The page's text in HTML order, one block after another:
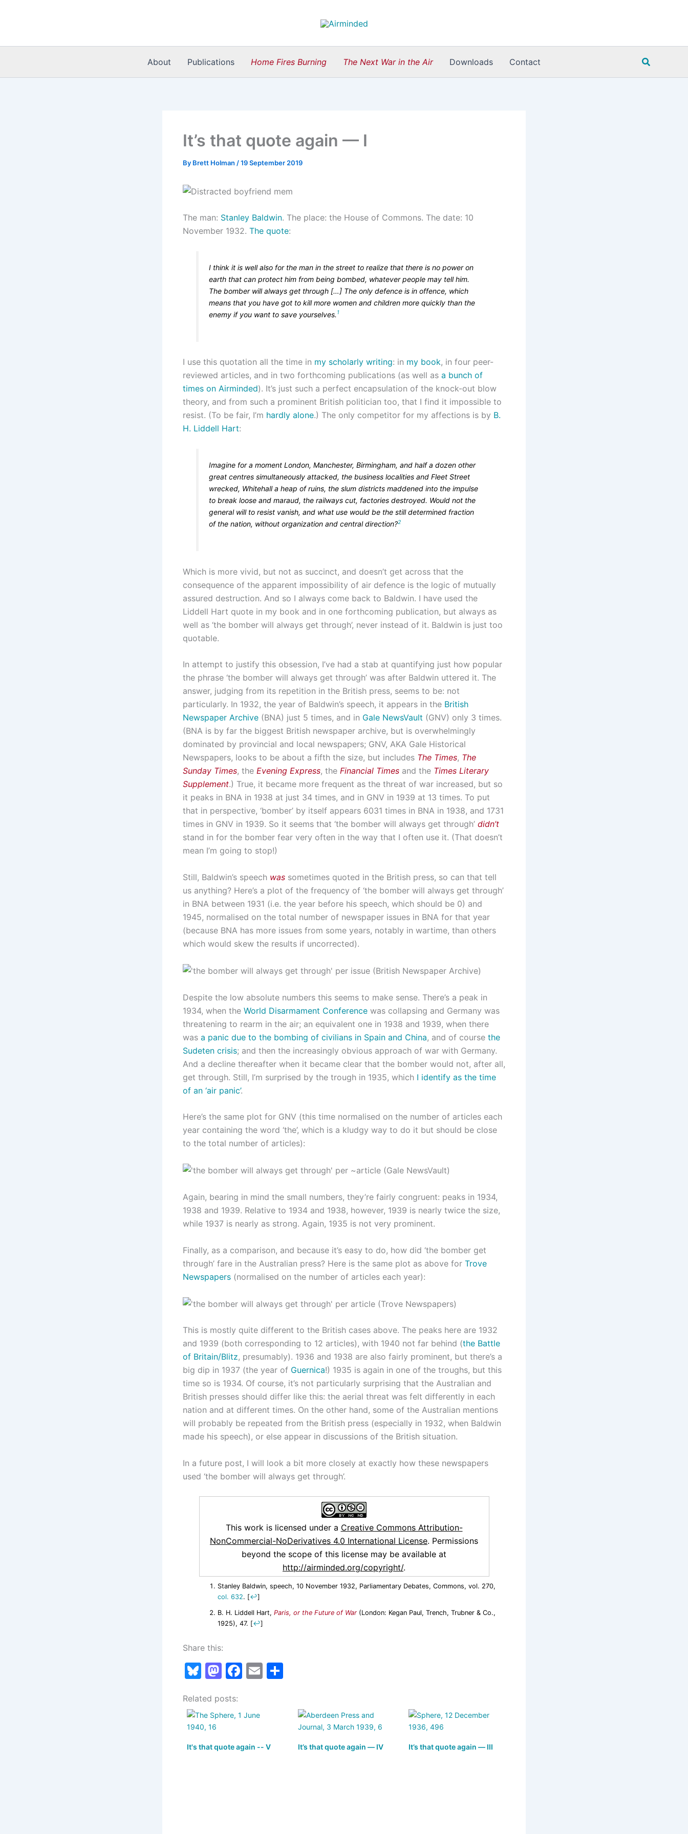
About Publications Home Fires Burning The Next War in the Air Downloads Contact Search
It’s that quote again — I
By Brett Holman /19 September 2019
The man: Stanley Baldwin. The place: the House of Commons. The date: 10
November 1932. The quote:
I think it is well also for the man in the street to realize that there is no power on
earth that can protect him from being bombed, whatever people may tell him.
The bomber will always get through […] The only defence is in offence, which
means that you have got to kill more women and children more quickly than the
enemy if you want to save yourselves. 1
I use this quotation all the time in my scholarly writing: in my book, in four peer-
reviewed articles, and in two forthcoming publications (as well as a bunch of
times on Airminded). It’s just such a perfect encapsulation of the knock-out blow
theory, and from such a prominent British politician too, that I find it impossible to
resist. (To be fair, I’m hardly alone.) The only competitor for my affections is by B.
H. Liddell Hart:
Imagine for a moment London, Manchester, Birmingham, and half a dozen other
great centres simultaneously attacked, the business localities and Fleet Street
wrecked, Whitehall a heap of ruins, the slum districts maddened into the impulse
to break loose and maraud, the railways cut, factories destroyed. Would not the
general will to resist vanish, and what use would be the still determined fraction
of the nation, without organization and central direction?2
Which is more vivid, but not as succinct, and doesn’t get across that the
consequence of the apparent impossibility of air defence is the logic of mutually
assured destruction. And so I always come back to Baldwin. I have used the
Liddell Hart quote in my book and in one forthcoming publication, but always as
well as ‘the bomber will always get through’, never instead of it. Baldwin is just too
quotable.
In attempt to justify this obsession, I’ve had a stab at quantifying just how popular
the phrase ‘the bomber will always get through’ was after Baldwin uttered it. The
answer, judging from its repetition in the British press, seems to be: not
particularly. In 1932, the year of Baldwin’s speech, it appears in the British
Newspaper Archive (BNA) just 5 times, and in Gale NewsVault (GNV) only 3 times.
(BNA is by far the biggest British newspaper archive, but is overwhelmingly
dominated by provincial and local newspapers; GNV, AKA Gale Historical
Newspapers, looks to be about a fifth the size, but includes The Times, The
Sunday Times, the Evening Express, the Financial Times and the Times Literary
Supplement.) True, it became more frequent as the threat of war increased, but so
it peaks in BNA in 1938 at just 34 times, and in GNV in 1939 at 13 times. To put
that in perspective, ‘bomber’ by itself appears 6031 times in BNA in 1938, and 1731
times in GNV in 1939. So it seems that ‘the bomber will always get through’ didn’t
stand in for the bomber fear very often in the way that I often use it. (That doesn’t
mean I’m going to stop!)
Still, Baldwin’s speech was sometimes quoted in the British press, so can that tell
us anything? Here’s a plot of the frequency of ‘the bomber will always get through’
in BNA between 1931 (i.e. the year before his speech, which should be 0) and
1945, normalised on the total number of newspaper issues in BNA for that year
(because BNA has more issues from some years, notably in wartime, than others
which would skew the results if uncorrected).
Despite the low absolute numbers this seems to make sense. There’s a peak in
1934, when the World Disarmament Conference was collapsing and Germany was
threatening to rearm in the air; an equivalent one in 1938 and 1939, when there
was a panic due to the bombing of civilians in Spain and China, and of course the
Sudeten crisis; and then the increasingly obvious approach of war with Germany.
And a decline thereafter when it became clear that the bomber would not, after all,
get through. Still, I’m surprised by the trough in 1935, which I identify as the time
of an ‘air panic’.
Here’s the same plot for GNV (this time normalised on the number of articles each
year containing the word ‘the’, which is a kludgy way to do it but should be close
to the total number of articles):
Again, bearing in mind the small numbers, they’re fairly congruent: peaks in 1934,
1938 and 1939. Relative to 1934 and 1938, however, 1939 is nearly twice the size,
while 1937 is nearly as strong. Again, 1935 is not very prominent.
Finally, as a comparison, and because it’s easy to do, how did ‘the bomber get
through’ fare in the Australian press? Here is the same plot as above for Trove
Newspapers (normalised on the number of articles each year):
This is mostly quite different to the British cases above. The peaks here are 1932
and 1939 (both corresponding to 12 articles), with 1940 not far behind (the Battle
of Britain/Blitz, presumably). 1936 and 1938 are also fairly prominent, but there’s a
big dip in 1937 (the year of Guernica!) 1935 is again in one of the troughs, but this
time so is 1934. Of course, it’s not particularly surprising that the Australian and
British presses should differ like this: the aerial threat was felt differently in each
nation and at different times. On the other hand, some of the Australian mentions
will probably be repeated from the British press (especially in 1932, when Baldwin
made his speech), or else appear in discussions of the British situation.
In a future post, I will look a bit more closely at exactly how these newspapers
used ‘the bomber will always get through’.
This work is licensed under a Creative Commons Attribution-
NonCommercial-NoDerivatives 4.0 International License. Permissions
beyond the scope of this license may be available at
http://airminded.org/copyright/.
Stanley Baldwin, speech, 10 November 1932, Parliamentary Debates, Commons, vol. 270,
col. 632. [↩]
B. H. Liddell Hart, Paris, or the Future of War (London: Kegan Paul, Trench, Trubner & Co.,
1925), 47. [↩]
Share this:
Bl
e
s
k
y
M
st
o
o
F
e
o
E
Related posts:
It's that quote again -- V It’s that quote again — IV It’s that quote again — III